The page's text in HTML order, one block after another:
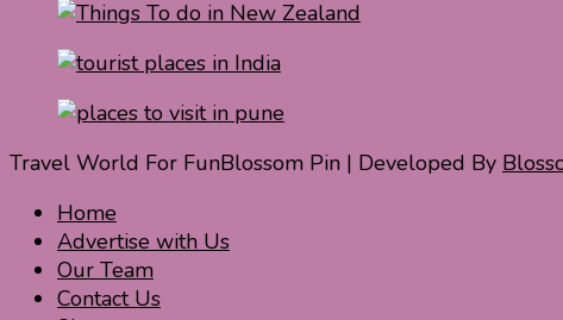
Travel World For FunBlossom Pin | Developed By
Home
Advertise with Us
Our Team
Contact Us